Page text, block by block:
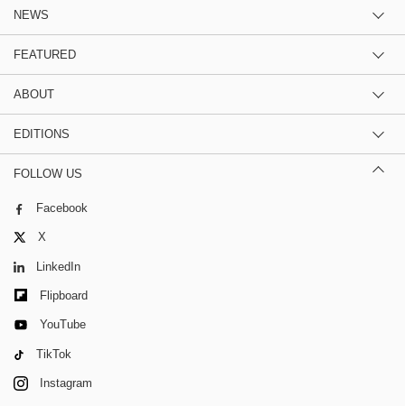
NEWS
FEATURED
ABOUT
EDITIONS
FOLLOW US
Facebook
X
LinkedIn
Flipboard
YouTube
TikTok
Instagram